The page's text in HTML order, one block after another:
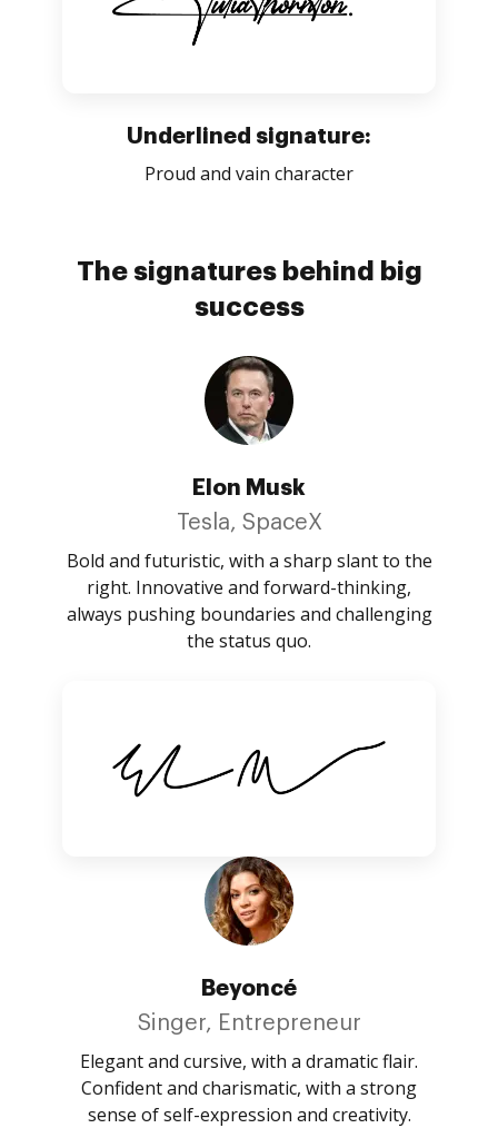
Underlined signature:
Proud and vain character
The signatures behind big
success
Elon Musk
Tesla, SpaceX
Bold and futuristic, with a sharp slant to the
right. Innovative and forward-thinking,
always pushing boundaries and challenging
the status quo.
Beyoncé
Singer, Entrepreneur
Elegant and cursive, with a dramatic flair.
Confident and charismatic, with a strong
sense of self-expression and creativity.